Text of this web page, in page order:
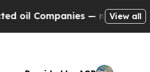
— not Taxpayers —
View all